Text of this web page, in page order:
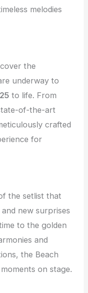
melodies
the
underway to
to life. From
of-the-art
crafted
for
the setlist that
new surprises
to the golden
and
the Beach
moments on stage.